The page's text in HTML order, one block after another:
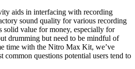
aids in interfacing with recording
sound quality for various recording
solid value for money, especially for
drumming but need to be mindful of
time with the Nitro Max Kit, we’ve
common questions potential users tend to